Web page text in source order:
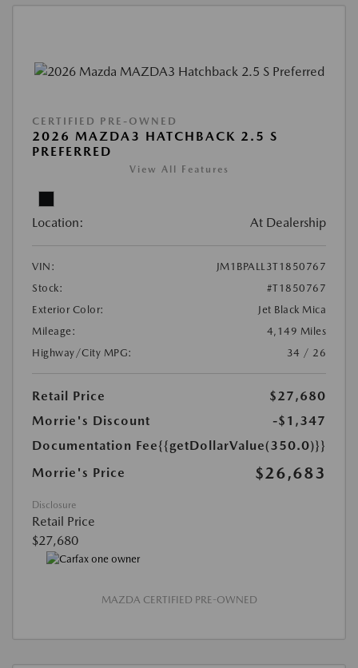
CERTIFIED PRE-OWNED
2026 MAZDA3 HATCHBACK 2.5 S
PREFERRED
View All Features
Location: At Dealership
VIN:
JM1BPALL3T1850767
Stock:
#T1850767
Exterior Color:
Jet Black Mica
Mileage:
4,149 Miles
Highway/City MPG:
34 / 26
Retail Price
$27,680
Morrie's Discount
-$1,347
Documentation Fee{{getDollarValue(350.0)}}
Morrie's Price
$26,683
Disclosure
Retail Price
$27,680
MAZDA CERTIFIED PRE-OWNED